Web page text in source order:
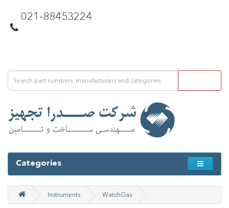
021-88453224
Categories
Instruments WatchGas